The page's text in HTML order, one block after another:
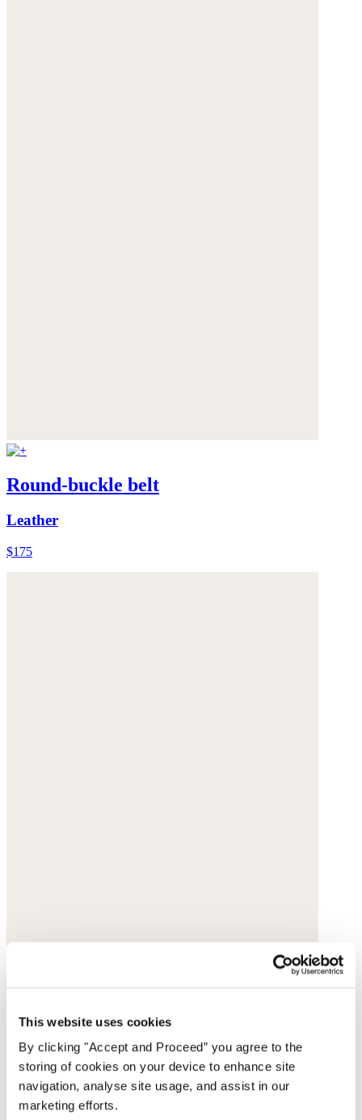
This website uses cookies
By clicking "Accept and Proceed” you agree to the
storing of cookies on your device to enhance site
navigation, analyse site usage, and assist in our
marketing efforts.
Round-buckle belt
Leather
$175
Knitted top
Délavé linen